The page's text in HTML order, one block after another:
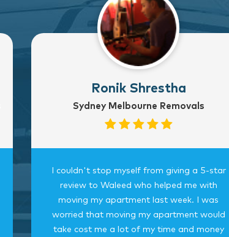
Ronik Shrestha
Sydney Melbourne Removals
I couldn't stop myself from giving a 5-star
review to Waleed who helped me with
moving my apartment last week. I was
worried that moving my apartment would
take cost me a lot of my time and money